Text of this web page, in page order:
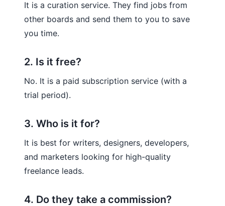
It is a curation service. They find jobs from
other boards and send them to you to save
you time.
2. Is it free?
No. It is a paid subscription service (with a
trial period).
3. Who is it for?
It is best for writers, designers, developers,
and marketers looking for high-quality
freelance leads.
4. Do they take a commission?